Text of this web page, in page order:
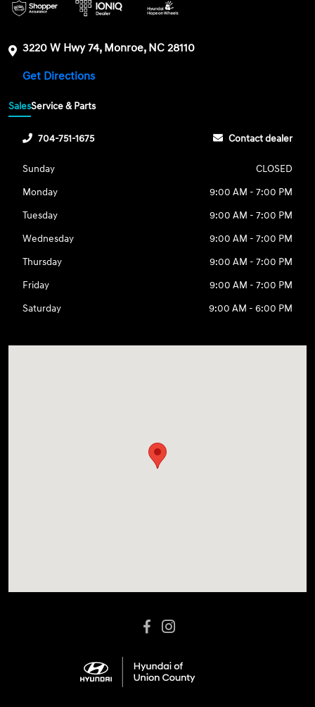
3220 W Hwy 74, Monroe, NC 28110
Get Directions
SalesService & Parts
704-751-1675 Contact dealer
Sunday
CLOSED
Monday
9:00 AM - 7:00 PM
Tuesday
9:00 AM - 7:00 PM
Wednesday
9:00 AM - 7:00 PM
Thursday
9:00 AM - 7:00 PM
Friday
9:00 AM - 7:00 PM
Saturday
9:00 AM - 6:00 PM